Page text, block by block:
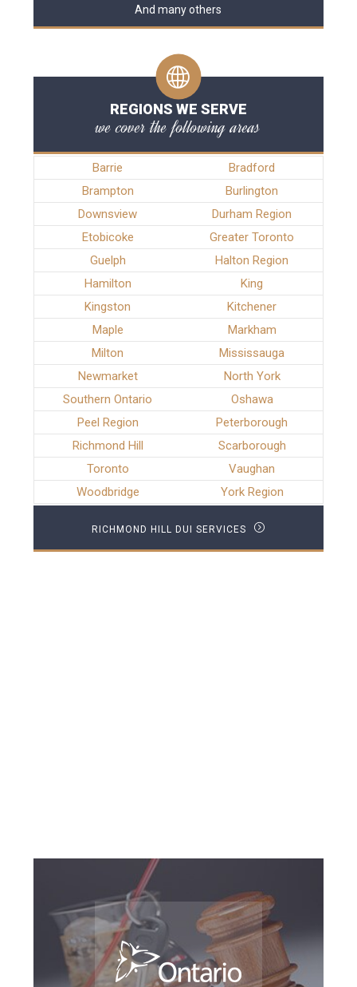
And many others
REGIONS WE SERVE
we cover the following areas
Barrie
Bradford
Brampton
Burlington
Downsview
Durham Region
Etobicoke
Greater Toronto
Guelph
Halton Region
Hamilton
King
Kingston
Kitchener
Maple
Markham
Milton
Mississauga
Newmarket
North York
Southern Ontario
Oshawa
Peel Region
Peterborough
Richmond Hill
Scarborough
Toronto
Vaughan
Woodbridge
York Region
RICHMOND HILL DUI SERVICES